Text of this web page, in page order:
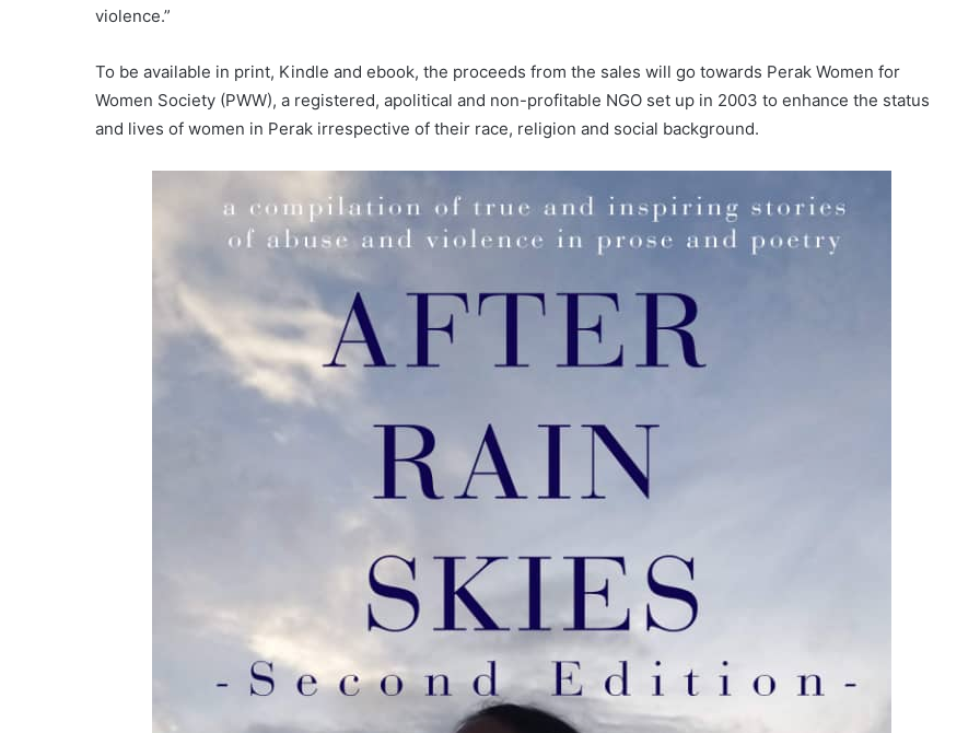
violence.”
To be available in print, Kindle and ebook, the proceeds from the sales will go towards Perak Women for
Women Society (PWW), a registered, apolitical and non-profitable NGO set up in 2003 to enhance the status
and lives of women in Perak irrespective of their race, religion and social background.